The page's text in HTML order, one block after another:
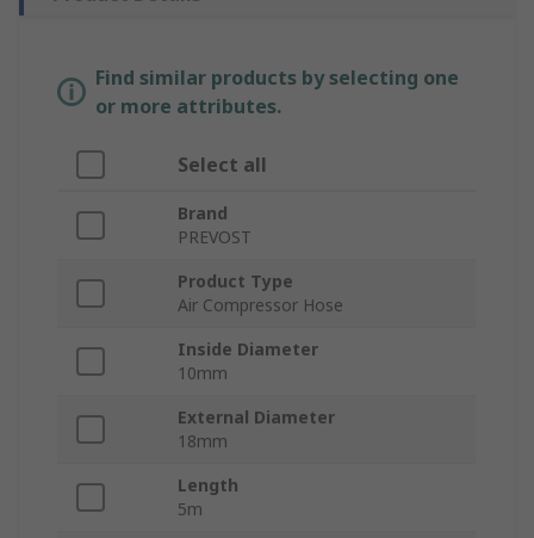
Find similar products by selecting one
or more attributes.
Select all
Brand
PREVOST
Product Type
Air Compressor Hose
Inside Diameter
10mm
External Diameter
18mm
Length
5m